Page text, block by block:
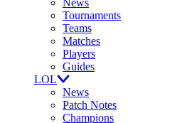
News
Tournaments
Teams
Matches
Players
Guides
LOL
News
Patch Notes
Champions